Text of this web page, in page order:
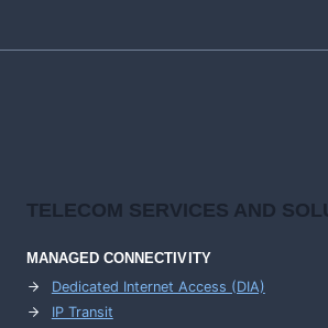
TELECOM SERVICES AND
MANAGED CONNECTIVITY
Dedicated Internet Access (DIA)
IP Transit